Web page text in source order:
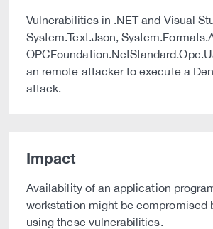
Vulnerabilities in .NET and Visual
System.Text.Json,
an remote attacker to execute a
attack.
Impact
Availability of an application
workstation might be compromised
using these vulnerabilities.